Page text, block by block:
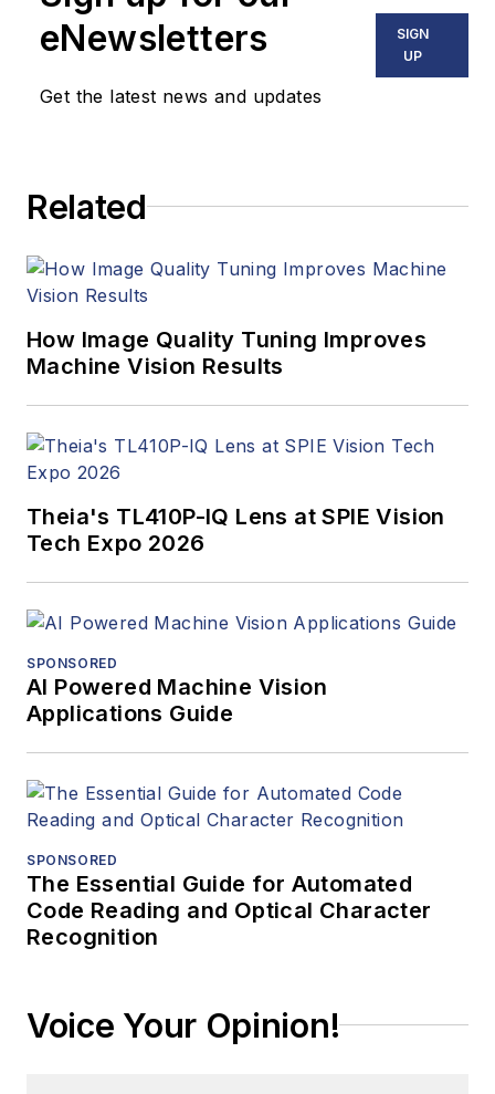
eNewsletters
Get the latest news and updates
SIGN
UP
Related
How Image Quality Tuning Improves
Machine Vision Results
Theia's TL410P-IQ Lens at SPIE Vision
Tech Expo 2026
SPONSORED
AI Powered Machine Vision
Applications Guide
SPONSORED
The Essential Guide for Automated
Code Reading and Optical Character
Recognition
Voice Your Opinion!